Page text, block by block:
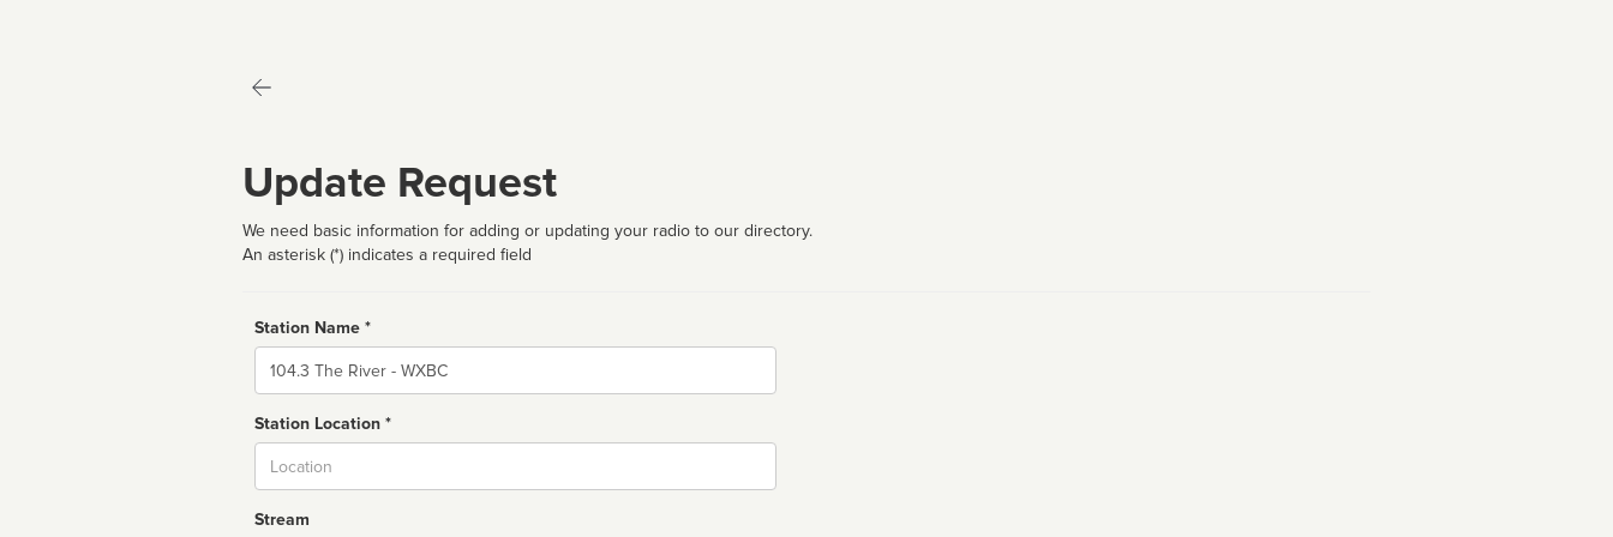
Update Request
We need basic information for adding or updating your radio to our directory.
An asterisk (*) indicates a required field
Station Name *
Name
Station Location *
Stream